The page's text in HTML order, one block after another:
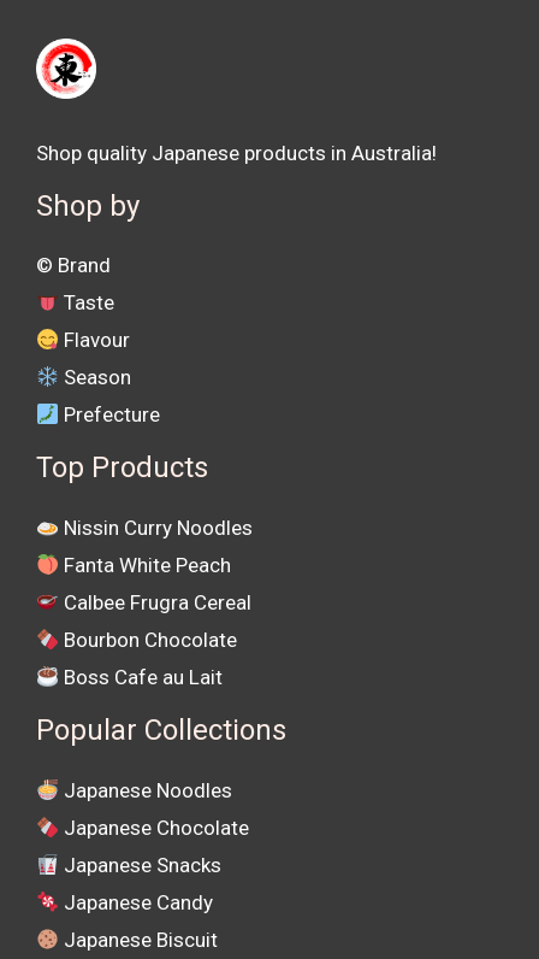
Shop quality Japanese products in Australia!
Shop by
©️ Brand
Taste
Flavour
Season
Prefecture
Top Products
Nissin Curry Noodles
Fanta White Peach
Calbee Frugra Cereal
Bourbon Chocolate
Boss Cafe au Lait
Popular Collections
Japanese Noodles
Japanese Chocolate
Japanese Snacks
Japanese Candy
Japanese Biscuit